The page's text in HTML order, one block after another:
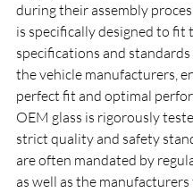
during their assembly
is specifically designed to fit
specifications and
the vehicle manufacturers,
perfect fit and optimal
OEM glass is rigorously
strict quality and safety
are often mandated by
as well as the